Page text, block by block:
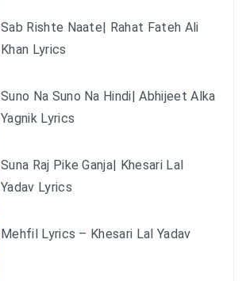
Sab Rishte Naate| Rahat Fateh Ali
Khan Lyrics
Suno Na Suno Na Hindi| Abhijeet Alka
Yagnik Lyrics
Suna Raj Pike Ganja| Khesari Lal
Yadav Lyrics
Mehfil Lyrics – Khesari Lal Yadav